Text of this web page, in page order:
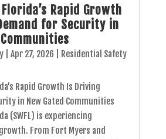
Rapid Growth
for Security in
| Apr 27, 2026
Residential Safety
Rapid Growth Is Driving
in New Gated Communities
(SWFL) is experiencing
From Fort Myers and